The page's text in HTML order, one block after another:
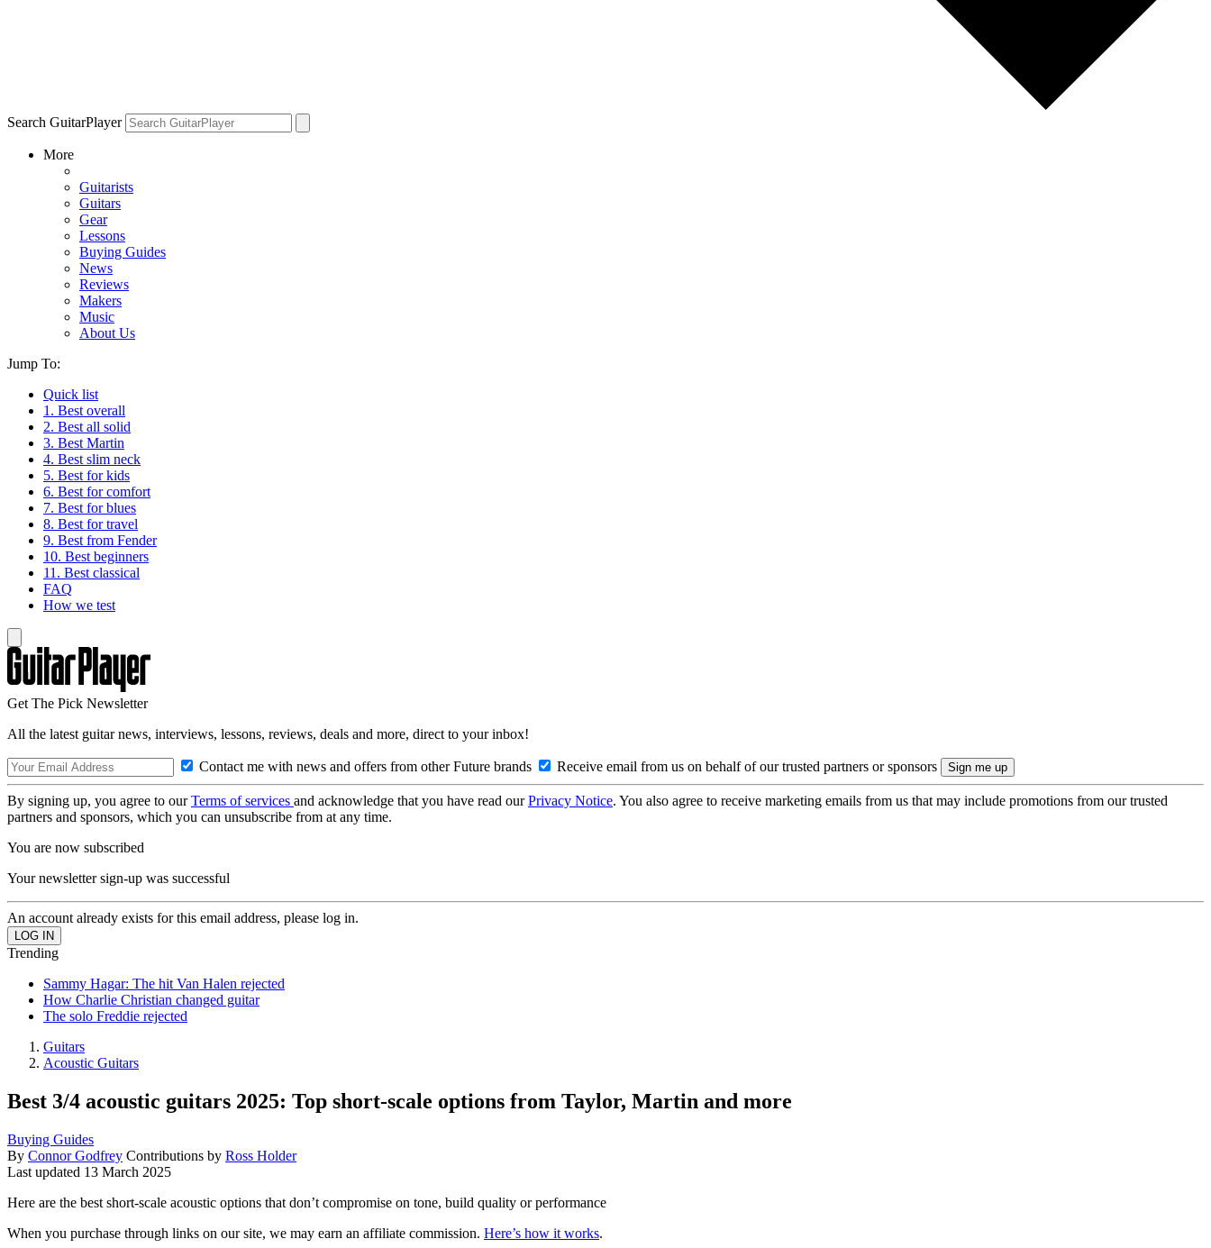
Search GuitarPlayer
More
Guitarists
Guitars
Gear
Lessons
Buying Guides
News
Reviews
Makers
Music
About Us
Jump To:
Quick list
1. Best overall
2. Best all solid
3. Best Martin
4. Best slim neck
5. Best for kids
6. Best for comfort
7. Best for blues
8. Best for travel
9. Best from Fender
10. Best beginners
11. Best classical
FAQ
How we test
Get The Pick Newsletter
All the latest guitar news, interviews, lessons, reviews, deals and more, direct to your inbox!
Contact me with news and offers from other Future brands Receive email from us on behalf of our trusted partners or sponsors
By signing up, you agree to ourTerms of services and acknowledge that you have read ourPrivacy Notice. You also agree to receive marketing emails from us that may include promotions from our trusted
partners and sponsors, which you can unsubscribe from at any time.
You are now subscribed
Your newsletter sign-up was successful
An account already exists for this email address, please log in.
Trending
Sammy Hagar: The hit Van Halen rejected
How Charlie Christian changed guitar
The solo Freddie rejected
Guitars
Acoustic Guitars
Best 3/4 acoustic guitars 2025: Top short-scale options from Taylor, Martin and more
Buying Guides
By Connor Godfrey Contributions by Ross Holder
Last updated 13 March 2025
Here are the best short-scale acoustic options that don’t compromise on tone, build quality or performance
When you purchase through links on our site, we may earn an affiliate commission. Here’s how it works.